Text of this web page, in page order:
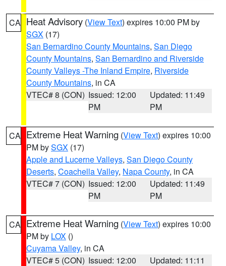
CA Heat Advisory (View Text) expires 10:00 PM by
SGX (17)
San Bernardino County Mountains, San Diego
County Mountains, San Bernardino and Riverside
County Valleys -The Inland Empire, Riverside
County Mountains, in CA
VTEC# 8 (CON) Issued: 12:00
PM
Updated: 11:49
PM
CA Extreme Heat Warning (View Text) expires 10:00
PM bySGX (17)
Apple and Lucerne Valleys, San Diego County
Deserts, Coachella Valley, Napa County, in CA
VTEC# 7 (CON) Issued: 12:00
PM
Updated: 11:49
PM
CA Extreme Heat Warning (View Text) expires 10:00
PM by LOX ()
Cuyama Valley, in CA
VTEC# 5 (CON) Issued: 12:00
Updated: 11:11